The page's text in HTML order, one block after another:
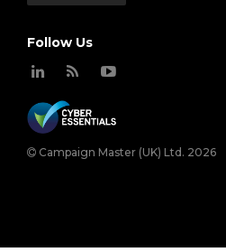
Follow Us
Campaign Master (UK) Ltd. 2026